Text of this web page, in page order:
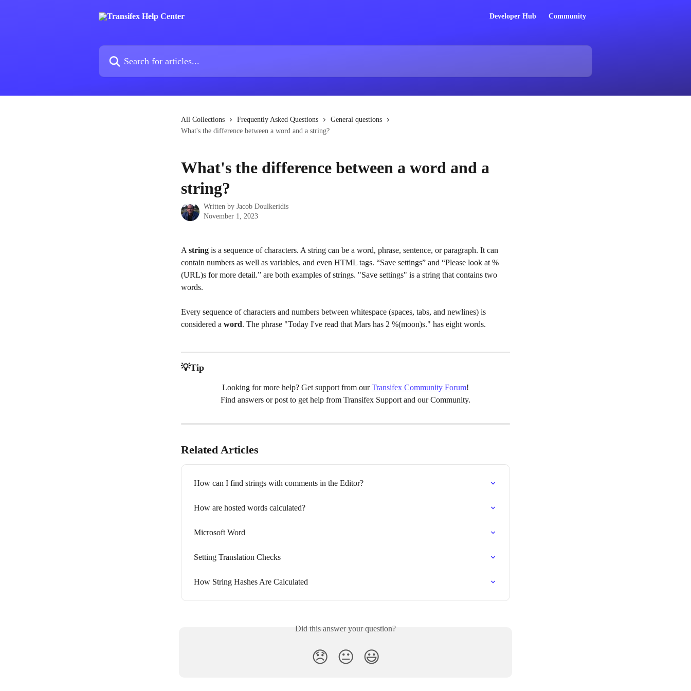
Developer Hub Community
Search for articles...
All Collections Frequently Asked Questions
General questions
What's the difference between a word and a string?
What's the difference between a word and a
string?
Written by Jacob Doulkeridis
November 1, 2023
A string is a sequence of characters. A string can be a word, phrase, sentence, or paragraph. It can
contain numbers as well as variables, and even HTML tags. “Save settings” and “Please look at %
(URL)s for more detail.” are both examples of strings. "Save settings" is a string that contains two
words.
Every sequence of characters and numbers between whitespace (spaces, tabs, and newlines) is
considered a word. The phrase "Today I've read that Mars has 2 %(moon)s." has eight words.
💡Tip
Looking for more help? Get support from our Transifex Community Forum!
Find answers or post to get help from Transifex Support and our Community.
Related Articles
How can I find strings with comments in the Editor?
How are hosted words calculated?
Microsoft Word
Setting Translation Checks
How String Hashes Are Calculated
Did this answer your question?
😞 😐 😃